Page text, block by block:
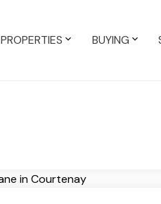
PROPERTIES BUYING